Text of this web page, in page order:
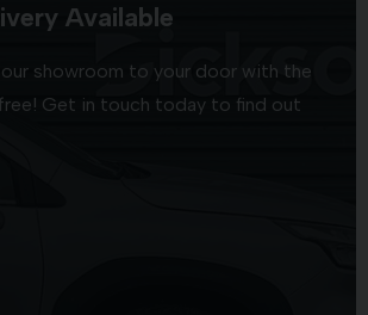
Available
showroom to your door with the
Get in touch today to find out